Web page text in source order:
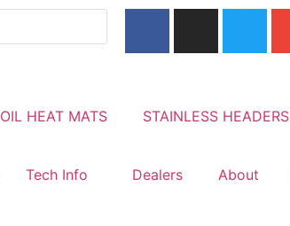
OIL HEAT MATS STAINLESS HEADERS
Tech Info Dealers About